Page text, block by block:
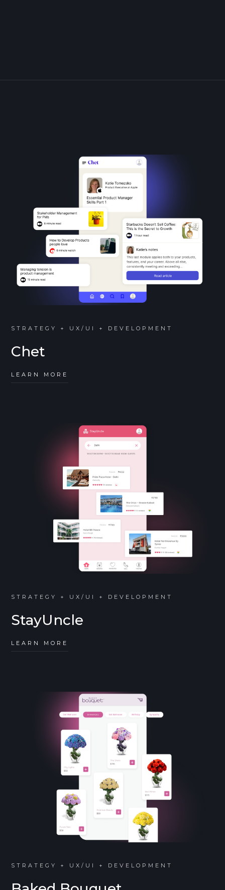
STRATEGY + UX/UI + DEVELOPMENT
Chet
LEARN MORE
STRATEGY + UX/UI + DEVELOPMENT
StayUncle
LEARN MORE
STRATEGY + UX/UI + DEVELOPMENT